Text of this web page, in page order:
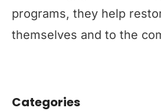
programs, they help
themselves and to the
Categories